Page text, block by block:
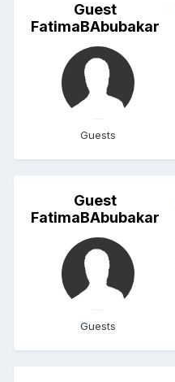
Guest
FatimaBAbubakar
Guests
Guest
FatimaBAbubakar
Guests